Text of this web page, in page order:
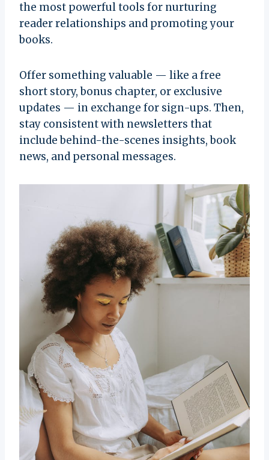
the most powerful tools for nurturing
reader relationships and promoting your
books.
Offer something valuable — like a free
short story, bonus chapter, or exclusive
updates — in exchange for sign-ups. Then,
stay consistent with newsletters that
include behind-the-scenes insights, book
news, and personal messages.